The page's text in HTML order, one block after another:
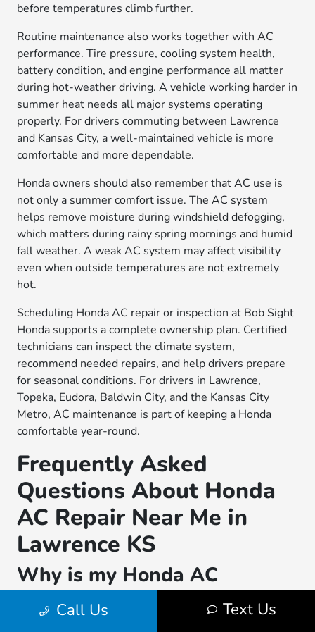
before temperatures climb further.
Routine maintenance also works together with AC
performance. Tire pressure, cooling system health,
battery condition, and engine performance all matter
during hot-weather driving. A vehicle working harder in
summer heat needs all major systems operating
properly. For drivers commuting between Lawrence
and Kansas City, a well-maintained vehicle is more
comfortable and more dependable.
Honda owners should also remember that AC use is
not only a summer comfort issue. The AC system
helps remove moisture during windshield defogging,
which matters during rainy spring mornings and humid
fall weather. A weak AC system may affect visibility
even when outside temperatures are not extremely
hot.
Scheduling Honda AC repair or inspection at Bob Sight
Honda supports a complete ownership plan. Certified
technicians can inspect the climate system,
recommend needed repairs, and help drivers prepare
for seasonal conditions. For drivers in Lawrence,
Topeka, Eudora, Baldwin City, and the Kansas City
Metro, AC maintenance is part of keeping a Honda
comfortable year-round.
Frequently Asked
Questions About Honda
AC Repair Near Me in
Lawrence KS
Why is my Honda AC
blowing warm air in
Lawrence KS?
Call Us Text Us